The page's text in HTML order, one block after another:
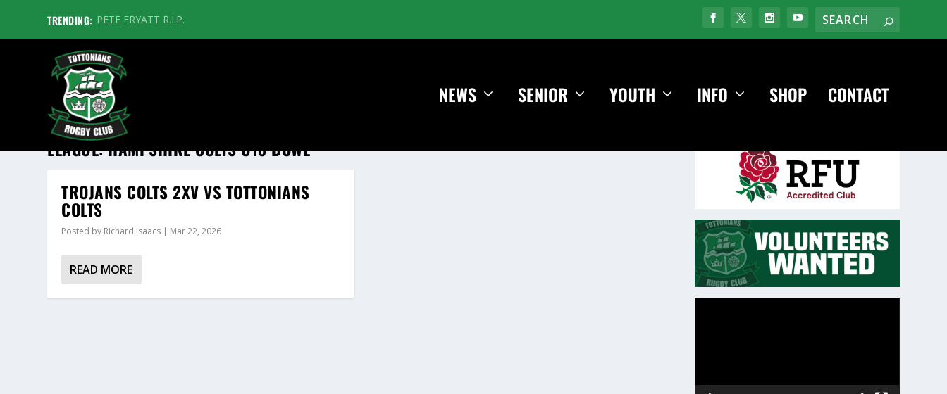
TRENDING: PETE FRYATT R.I.P.
NEWS SENIOR YOUTH INFO SHOP CONTACT
LEAGUE:HAMPSHIRE COLTS U18 BOWL
TROJANS COLTS 2XV VS TOTTONIANS
COLTS
Posted by Richard Isaacs | Mar 22, 2026
READ MORE